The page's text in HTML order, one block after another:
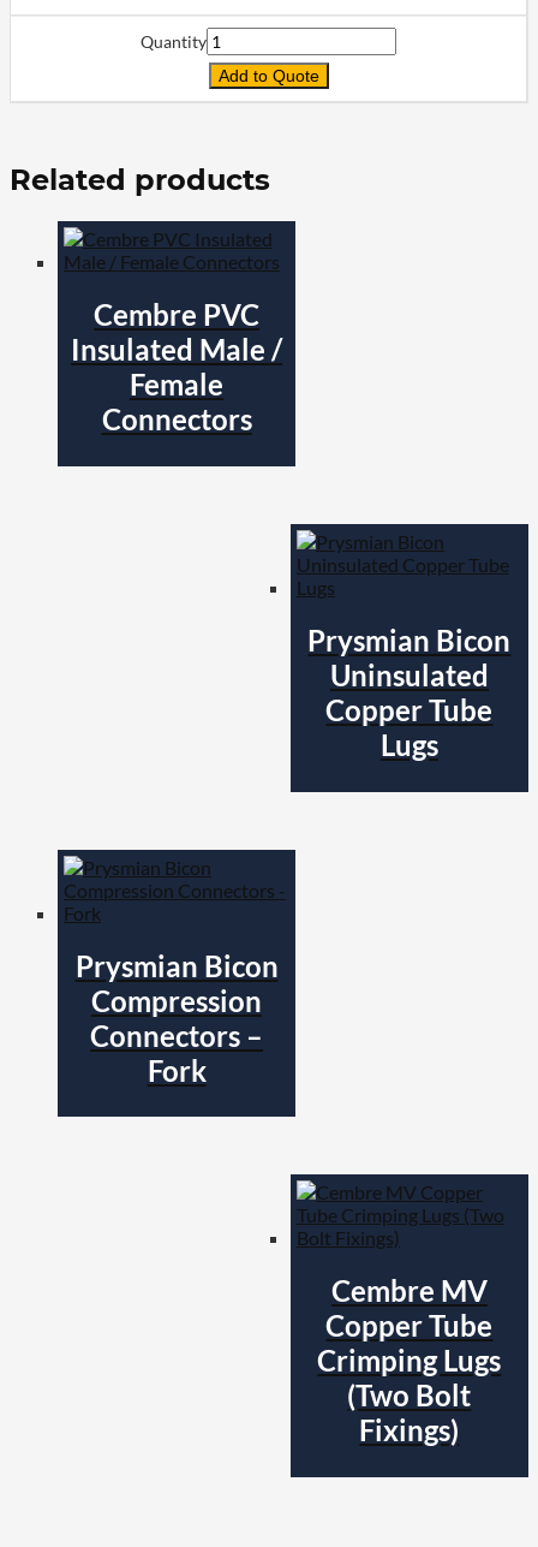
Quantity
Add to Quote
Related products
Cembre PVC
Insulated Male /
Female
Connectors
Prysmian Bicon
Uninsulated
Copper Tube
Lugs
Prysmian Bicon
Compression
Connectors –
Fork
Cembre MV
Copper Tube
Crimping Lugs
(Two Bolt
Fixings)